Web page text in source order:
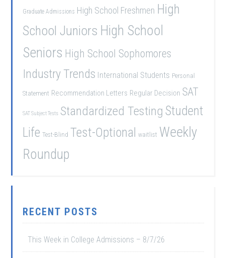
Graduate Admissions High School Freshmen High
School Juniors High School
Seniors High School Sophomores
Industry Trends International Students Personal
Statement Recommendation Letters Regular Decision SAT
SAT Subject Tests Standardized Testing Student
Life Test-Blind Test-Optional waitlist Weekly
Roundup
RECENT POSTS
This Week in College Admissions – 8/7/26